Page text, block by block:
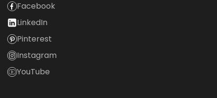
Facebook
LinkedIn
Pinterest
Instagram
YouTube